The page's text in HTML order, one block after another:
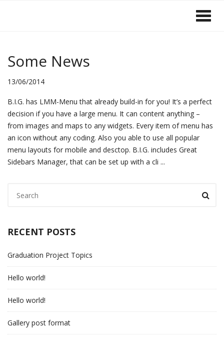
13
JUN 2014
Some News
13/06/2014
B.I.G. has LMM-Menu that already build-in for you! It’s a perfect
decision if you have a large menu. It can content anything –
from images and maps to any widgets. Every item of menu has
an icon without any coding. Also you able to use all popular
menu layouts for mobile and desctop. B.I.G. includes Great
Sidebars Manager, that can be set up with a cli ...
RECENT POSTS
Graduation Project Topics
Hello world!
Hello world!
Gallery post format